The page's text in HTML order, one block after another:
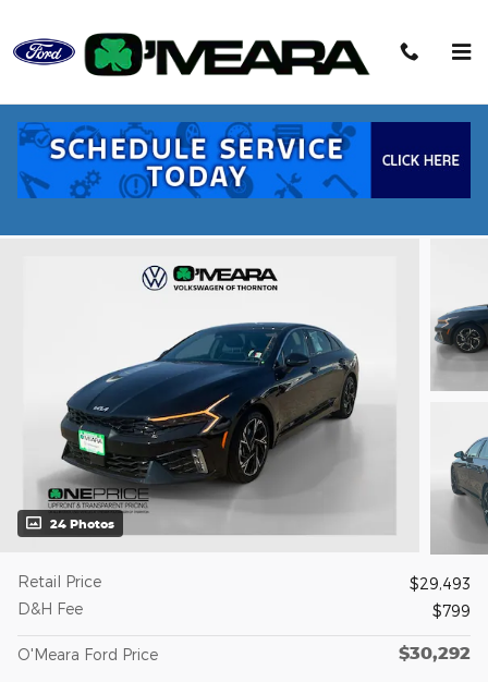
2026 Kia K5 GT-Line Sedan I4
24 Photos
Retail Price
$29,493
D&H Fee
$799
O'Meara Ford Price $30,292